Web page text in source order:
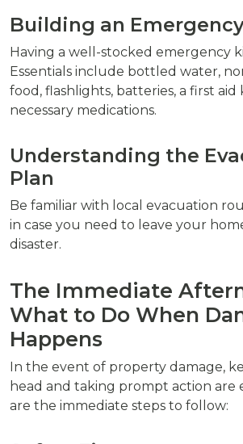
Building an
Having a well-stocked emergency
Essentials include bottled water,
food, flashlights, batteries, a first aid
necessary medications.
Understanding the
Plan
Be familiar with local evacuation
in case you need to leave your
disaster.
The Immediate
What to Do When
Happens
In the event of property damage,
head and taking prompt action are
are the immediate steps to follow: